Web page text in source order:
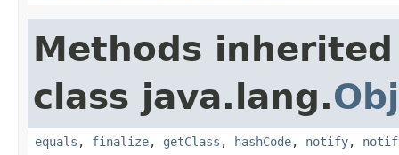
Methods
class java.lang.
equals , finalize, getClass , hashCode, notify,